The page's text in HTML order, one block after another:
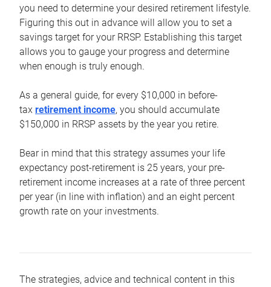
you need to determine your desired retirement lifestyle.
Figuring this out in advance will allow you to set a
savings target for your RRSP. Establishing this target
allows you to gauge your progress and determine
when enough is truly enough.
As a general guide, for every $10,000 in before-
tax retirement income, you should accumulate
$150,000 in RRSP assets by the year you retire.
Bear in mind that this strategy assumes your life
expectancy post-retirement is 25 years, your pre-
retirement income increases at a rate of three percent
per year (in line with inflation) and an eight percent
growth rate on your investments.
The strategies, advice and technical content in this